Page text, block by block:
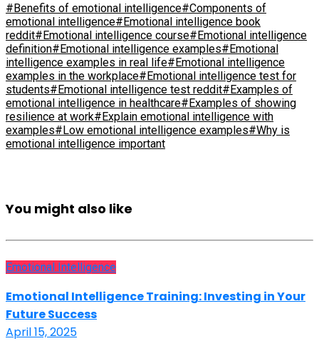
#Benefits of emotional intelligence#Components of
emotional intelligence#Emotional intelligence book
reddit#Emotional intelligence course#Emotional intelligence
definition#Emotional intelligence examples#Emotional
intelligence examples in real life#Emotional intelligence
examples in the workplace#Emotional intelligence test for
students#Emotional intelligence test reddit#Examples of
emotional intelligence in healthcare#Examples of showing
resilience at work#Explain emotional intelligence with
examples#Low emotional intelligence examples#Why is
emotional intelligence important
You might also like
Emotional Intelligence
Emotional Intelligence Training: Investing in Your
Future Success
April 15, 2025